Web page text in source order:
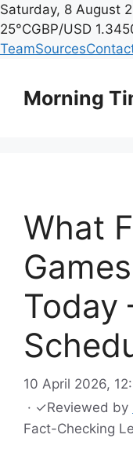
Saturday, 8 August
25°CGBP/USD
TeamSources
contentMorning
What
Today
10 April 2026,
· ✓Reviewed by
Fact-Checking